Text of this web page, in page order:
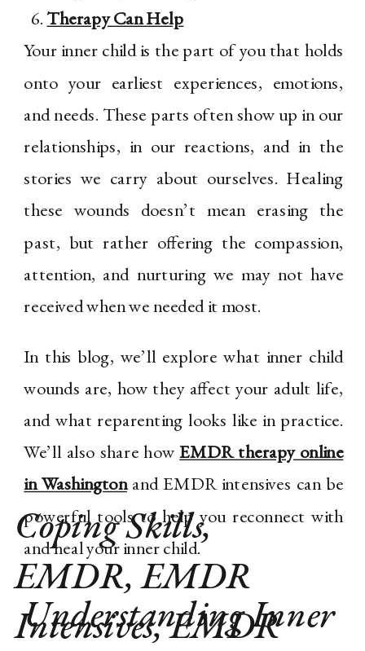
Coping Skills,
EMDR,EMDR
Intensives,EMDR
Therapy Can Help
Your inner child is the part of you that holds
onto your earliest experiences, emotions,
and needs. These parts often show up in our
relationships, in our reactions, and in the
stories we carry about ourselves. Healing
these wounds doesn’t mean erasing the
past, but rather offering the compassion,
attention, and nurturing we may not have
received when we needed it most.
In this blog, we’ll explore what inner child
wounds are, how they affect your adult life,
and what reparenting looks like in practice.
We’ll also share howEMDR therapy online
in Washingtonand EMDR intensives can be
powerful tools to help you reconnect with
and heal your inner child.
Understanding Inner